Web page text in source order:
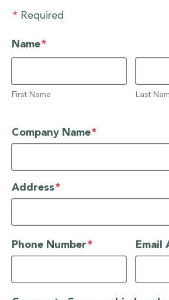
*Required
Name*required
First Name Last
Company Name*required
Address*required
Phone Number*required Email